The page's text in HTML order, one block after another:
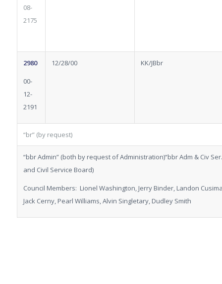
08-
2175
2980
00-
12-
2191
12/28/00 KK/JBbr
“br” (by request)
“bbr Admin” (both by request of Administration)“bbr Adm & Civ
and Civil Service Board)
Council Members: Lionel Washington, Jerry Binder, Landon
Jack Cerny, Pearl Williams, Alvin Singletary, Dudley Smith